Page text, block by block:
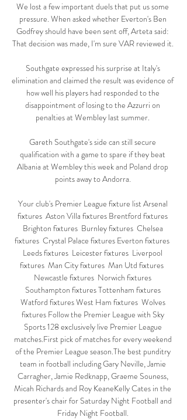
We lost a few important duels that put us some
pressure. When asked whether Everton's Ben
Godfrey should have been sent off, Arteta said:
That decision was made, I'm sure VAR reviewed it.
Southgate expressed his surprise at Italy's
elimination and claimed the result was evidence of
how well his players had responded to the
disappointment of losing to the Azzurri on
penalties at Wembley last summer.
Gareth Southgate's side can still secure
qualification with a game to spare if they beat
Albania at Wembley this week and Poland drop
points away to Andorra.
Your club's Premier League fixture list Arsenal
fixtures  Aston Villa fixtures Brentford fixtures
Brighton fixtures  Burnley fixtures  Chelsea
fixtures  Crystal Palace fixtures Everton fixtures
Leeds fixtures  Leicester fixtures  Liverpool
fixtures  Man City fixtures  Man Utd fixtures
Newcastle fixtures  Norwich fixtures
Southampton fixtures Tottenham fixtures
Watford fixtures West Ham fixtures  Wolves
fixtures Follow the Premier League with Sky
Sports 128 exclusively live Premier League
matches.First pick of matches for every weekend
of the Premier League season.The best punditry
team in football including Gary Neville, Jamie
Carragher, Jamie Redknapp, Graeme Souness,
Micah Richards and Roy KeaneKelly Cates in the
presenter's chair for Saturday Night Football and
Friday Night Football.